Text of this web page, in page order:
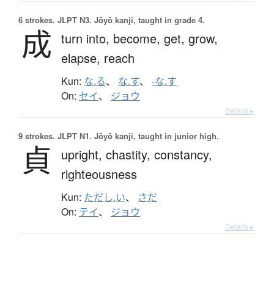
6 strokes. JLPT N3. Jōyō kanji, taught in grade 4.
成 turn into, become, get, grow,
elapse, reach
Kun: な.る、 な.す、 -な.す
On: セイ、 ジョウ
Details ▸
9 strokes. JLPT N1. Jōyō kanji, taught in junior high.
貞 upright, chastity, constancy,
righteousness
Kun: ただし.い、 さだ
On: テイ、 ジョウ
Details ▸